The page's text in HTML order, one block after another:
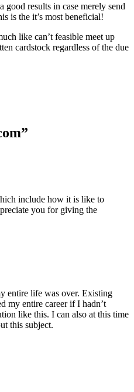
results in case merely send
is the it’s most beneficial!
like can’t feasible meet up
cardstock regardless of the due
include how it is like to
you for giving the
entire life was over. Existing
my entire career if I hadn’t
like this. I can also at this time
this subject.